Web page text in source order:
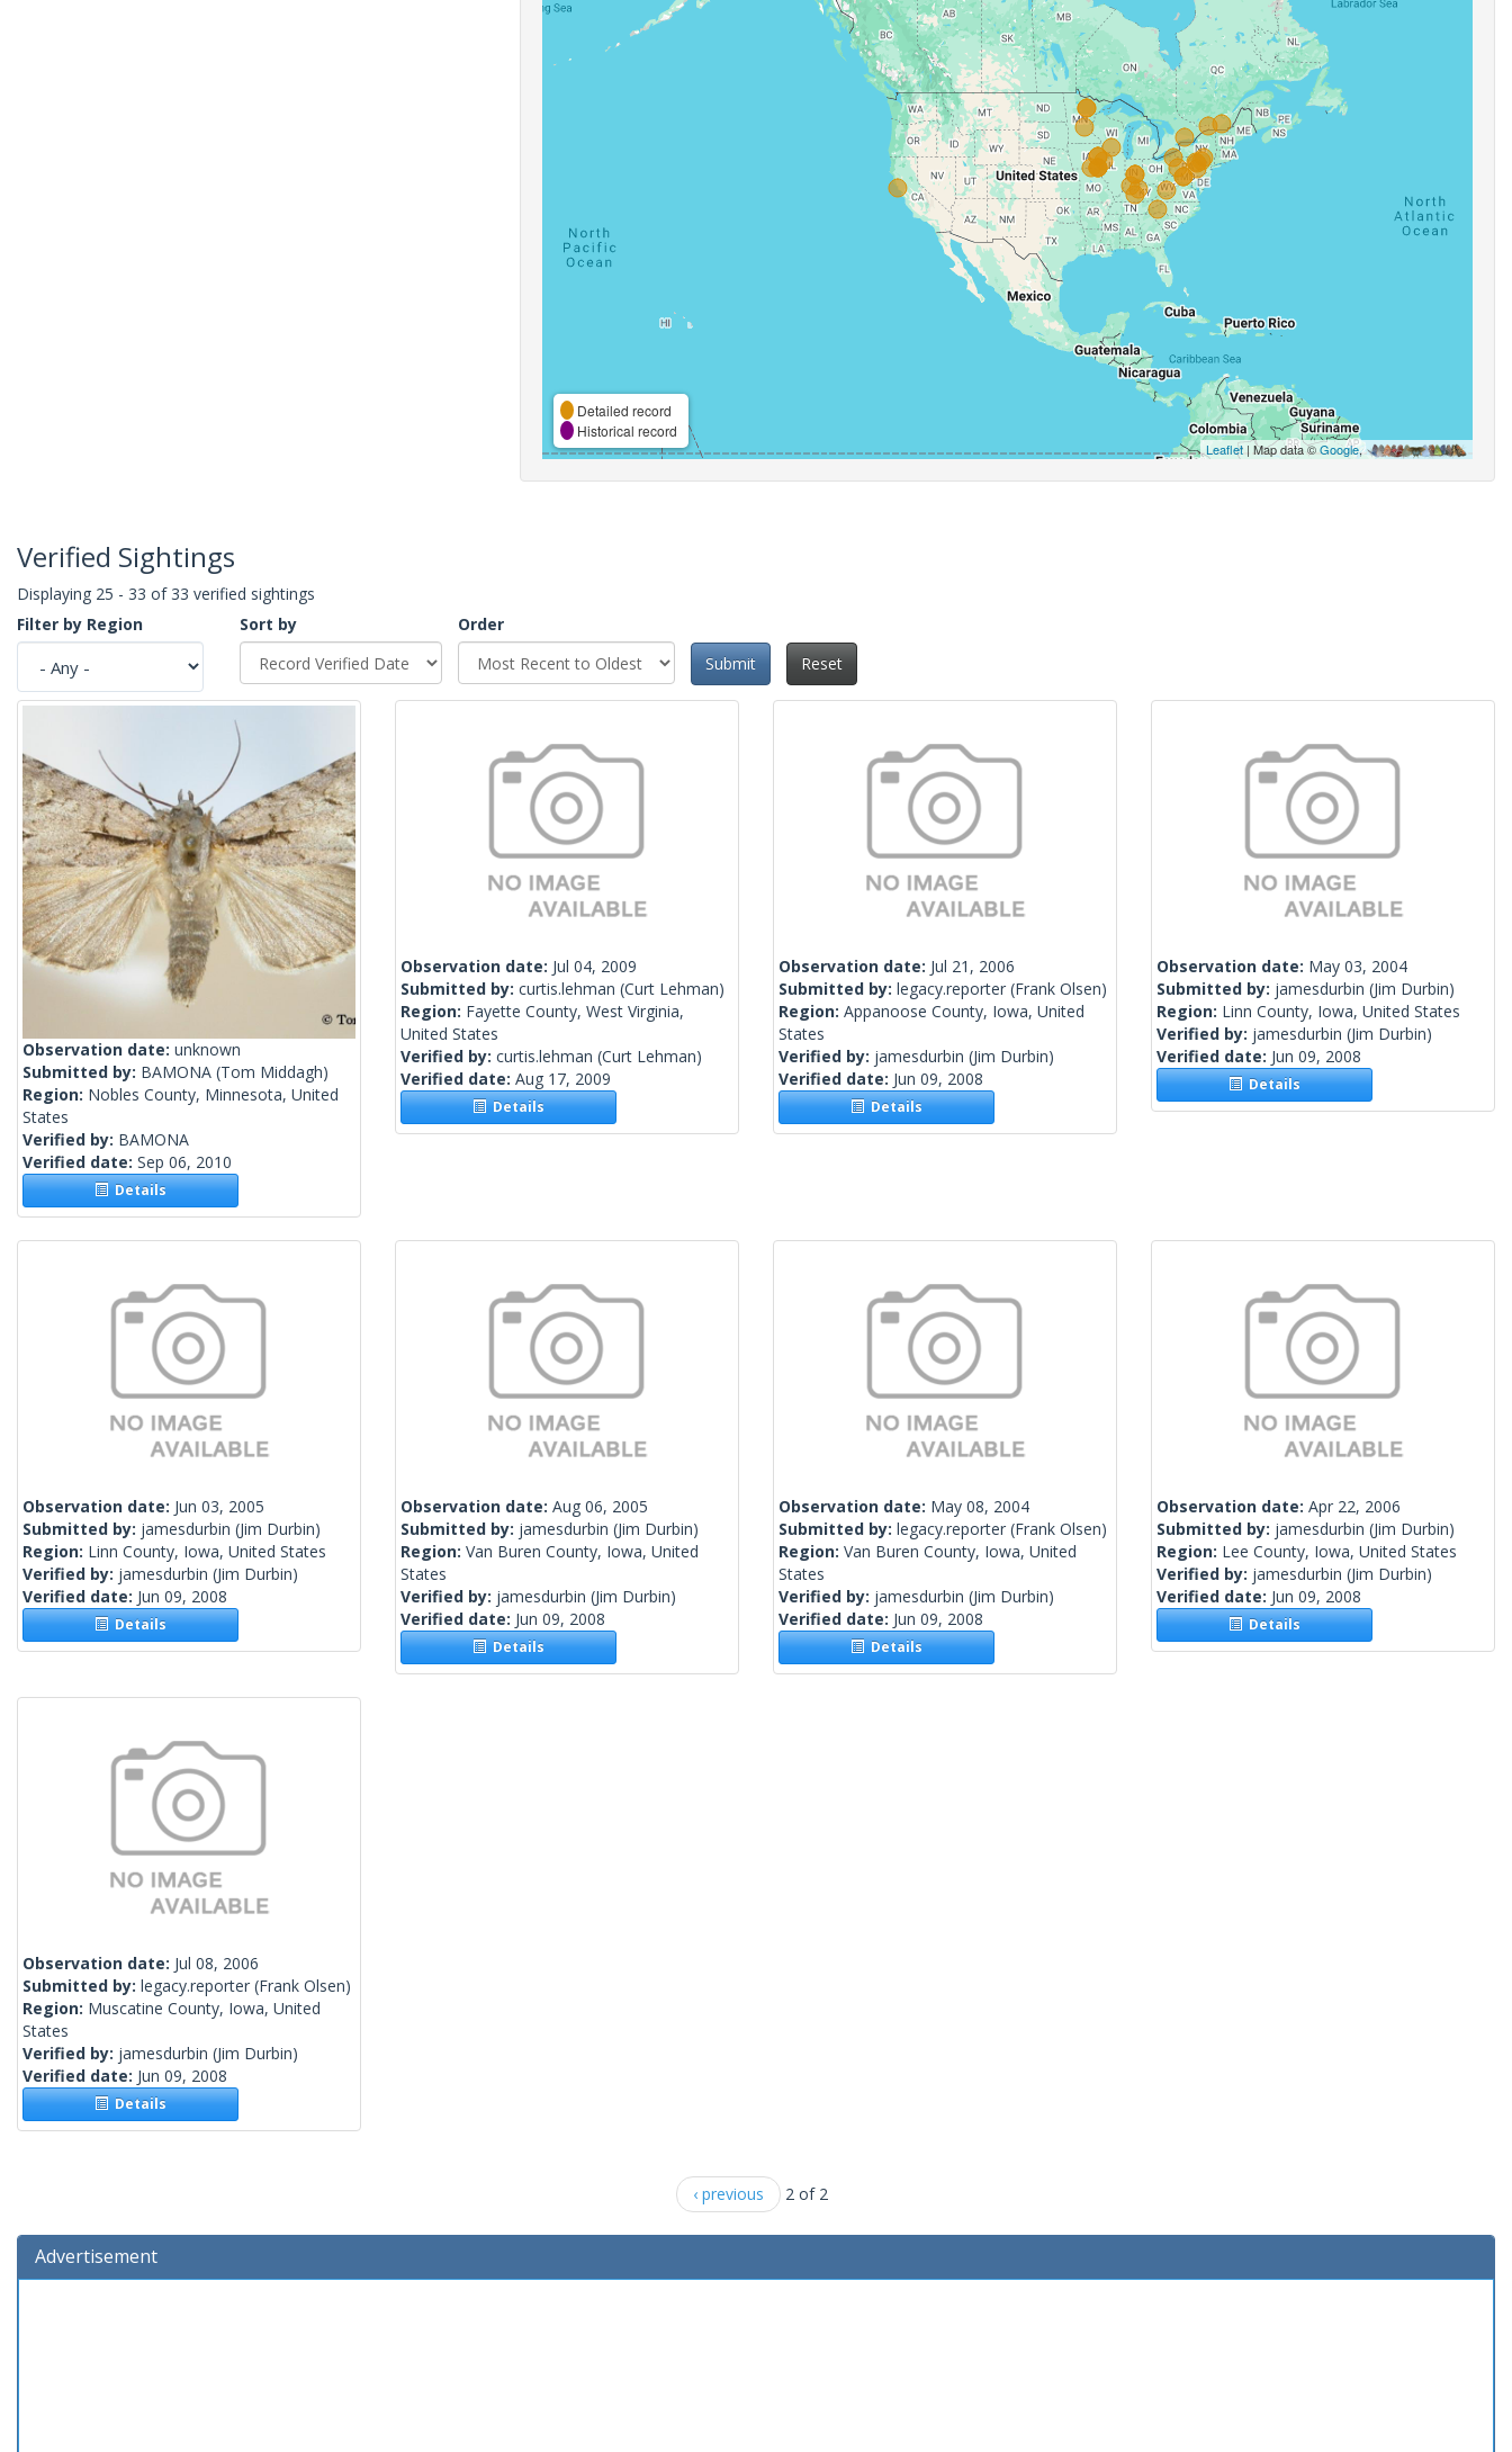
Detailed record
Historical record
Leaflet| Map data ©Google,
Verified Sightings
Displaying 25 - 33 of 33 verified sightings
Filter by Region
Sort by
Order
Submit
Reset
Observation date: unknown
Submitted by: BAMONA (Tom Middagh)
Region: Nobles County, Minnesota, United
States
Verified by: BAMONA
Verified date: Sep 06, 2010
Details
Observation date: Jul 04, 2009
Submitted by: curtis.lehman (Curt Lehman)
Region: Fayette County, West Virginia,
United States
Verified by: curtis.lehman (Curt Lehman)
Verified date: Aug 17, 2009
Details
Observation date: Jul 21, 2006
Submitted by: legacy.reporter (Frank Olsen)
Region: Appanoose County, Iowa, United
States
Verified by: jamesdurbin (Jim Durbin)
Verified date: Jun 09, 2008
Details
Observation date: May 03, 2004
Submitted by: jamesdurbin (Jim Durbin)
Region: Linn County, Iowa, United States
Verified by: jamesdurbin (Jim Durbin)
Verified date: Jun 09, 2008
Details
Observation date: Jun 03, 2005
Submitted by: jamesdurbin (Jim Durbin)
Region: Linn County, Iowa, United States
Verified by: jamesdurbin (Jim Durbin)
Verified date: Jun 09, 2008
Details
Observation date: Aug 06, 2005
Submitted by: jamesdurbin (Jim Durbin)
Region: Van Buren County, Iowa, United
States
Verified by: jamesdurbin (Jim Durbin)
Verified date: Jun 09, 2008
Details
Observation date: May 08, 2004
Submitted by: legacy.reporter (Frank Olsen)
Region: Van Buren County, Iowa, United
States
Verified by: jamesdurbin (Jim Durbin)
Verified date: Jun 09, 2008
Details
Observation date: Apr 22, 2006
Submitted by: jamesdurbin (Jim Durbin)
Region: Lee County, Iowa, United States
Verified by: jamesdurbin (Jim Durbin)
Verified date: Jun 09, 2008
Details
Observation date: Jul 08, 2006
Submitted by: legacy.reporter (Frank Olsen)
Region: Muscatine County, Iowa, United
States
Verified by: jamesdurbin (Jim Durbin)
Verified date: Jun 09, 2008
Details
‹ previous 2 of 2
Advertisement